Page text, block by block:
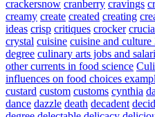
crackersnow cranberry cravings
creamy create created creating
ideas crisp critiques crocker
crystal cuisine cuisine and
degree culinary arts jobs and
other currents in food science
influences on food choices
custard custom customs cynthia
dance dazzle death decadent